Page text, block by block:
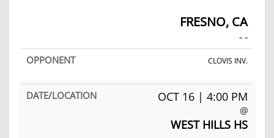
FRESNO, CA
- -
CLOVIS INV.
OCT 16 | 4:00 PM
@
WEST HILLS HS